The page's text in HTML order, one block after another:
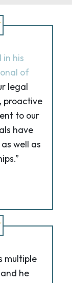
in his
of
legal
proactive
to our
have
well as
multiple
he